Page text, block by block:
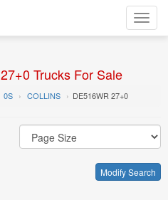
Trucks For Sale
0S COLLINS DE516WR 27+0
Modify Search